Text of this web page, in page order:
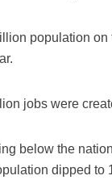
population
jobs were
below the
dipped to